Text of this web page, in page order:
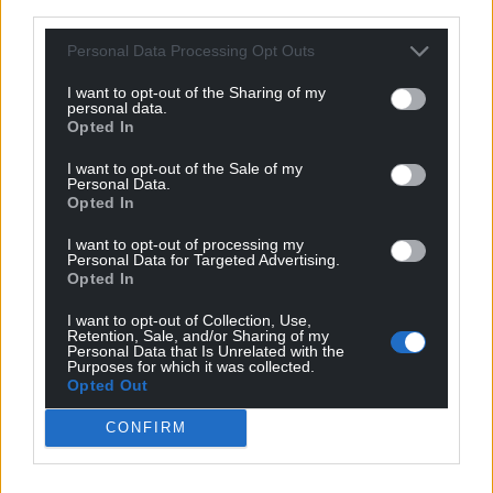
Personal Data Processing Opt Outs
I want to opt-out of the Sharing of my
personal data.
Opted In
I want to opt-out of the Sale of my
Personal Data.
Opted In
I want to opt-out of processing my
Personal Data for Targeted Advertising.
Opted In
I want to opt-out of Collection, Use,
Retention, Sale, and/or Sharing of my
Personal Data that Is Unrelated with the
Purposes for which it was collected.
Opted Out
CONFIRM
bit. The £250,000 means if we wanted to, we could
actually afford to stay here for years, it’s amazing to
have that option. Whatever we decide to do, it will
change our lives forever.”
He concluded: “Winning does mean I can call last
orders on any money worries and retire early!”